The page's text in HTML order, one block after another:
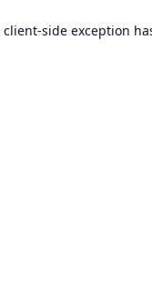
client-side exception